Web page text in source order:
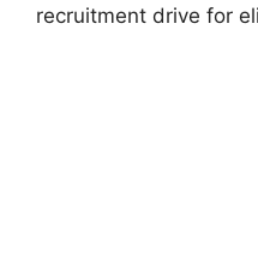
recruitment drive for